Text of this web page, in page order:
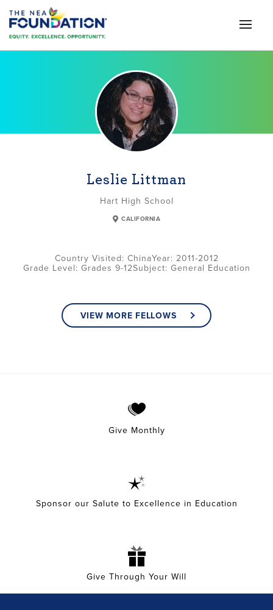
Leslie Littman
Hart High School
CALIFORNIA
China
2011-2012
Grade Level: Grades 9-12Subject: General Education
VIEW MORE FELLOWS
Give Monthly
Sponsor our Salute to Excellence in Education
Give Through Your Will